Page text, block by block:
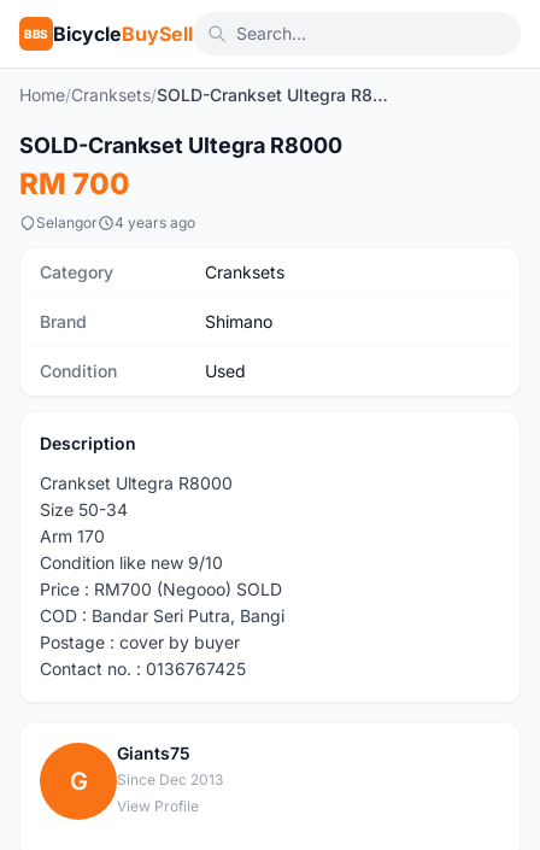
BBS BicycleBuySell
Home/Cranksets/ SOLD-Crankset Ultegra R8000
Used
SOLD-Crankset Ultegra R8000
RM 700
Selangor 4 years ago
Category Cranksets
Brand Shimano
Condition Used
Description
Crankset Ultegra R8000
Size 50-34
Arm 170
Condition like new 9/10
Price : RM700 (Negooo) SOLD
COD : Bandar Seri Putra, Bangi
Postage : cover by buyer
Contact no. : 0136767425
G
Giants75
Since Dec 2013
View Profile